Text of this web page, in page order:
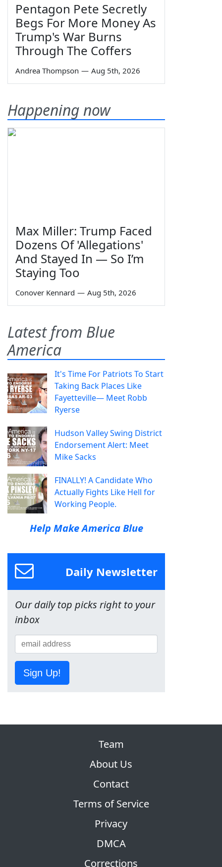
Pentagon Pete Secretly
Begs For More Money As
Trump's War Burns
Through The Coffers
Andrea Thompson — Aug 5th, 2026
Happening now
Max Miller: Trump Faced
Dozens Of 'Allegations'
And Stayed In — So I’m
Staying Too
Conover Kennard — Aug 5th, 2026
Latest from Blue
America
It's Time For Patriots To Start
Taking Back Places Like
Fayetteville— Meet Robb
Ryerse
Hudson Valley Swing District
Endorsement Alert: Meet
Mike Sacks
FINALLY! A Candidate Who
Actually Fights Like Hell for
Working People.
Help Make America Blue
Daily Newsletter
Our daily top picks right to your
inbox
Sign Up!
Team
About Us
Contact
Terms of Service
Privacy
DMCA
Corrections